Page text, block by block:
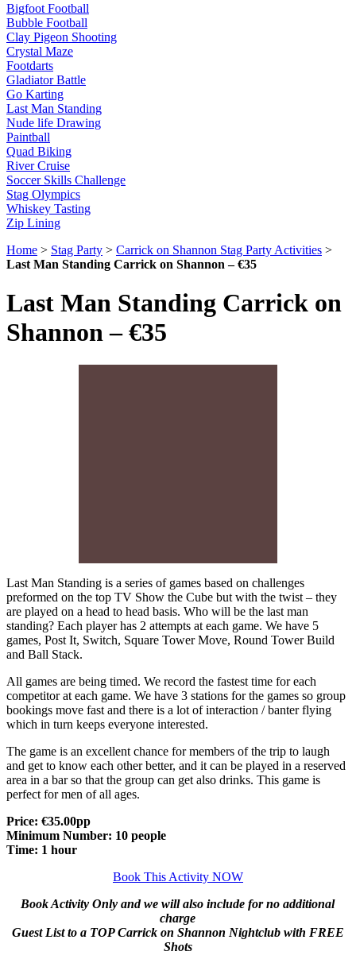
Bigfoot Football
Bubble Football
Clay Pigeon Shooting
Crystal Maze
Footdarts
Gladiator Battle
Go Karting
Last Man Standing
Nude life Drawing
Paintball
Quad Biking
River Cruise
Soccer Skills Challenge
Stag Olympics
Whiskey Tasting
Zip Lining
Home > Stag Party > Carrick on Shannon Stag Party Activities >
Last Man Standing Carrick on Shannon – €35
Last Man Standing Carrick on
Shannon – €35
Last Man Standing is a series of games based on challenges
preformed on the top TV Show the Cube but with the twist – they
are played on a head to head basis. Who will be the last man
standing? Each player has 2 attempts at each game. We have 5
games, Post It, Switch, Square Tower Move, Round Tower Build
and Ball Stack.
All games are being timed. We record the fastest time for each
competitor at each game. We have 3 stations for the games so group
bookings move fast and there is a lot of interaction / banter flying
which in turn keeps everyone interested.
The game is an excellent chance for members of the trip to laugh
and get to know each other better, and it can be played in a reserved
area in a bar so that the group can get also drinks. This game is
perfect for men of all ages.
Price: €35.00pp
Minimum Number: 10 people
Time: 1 hour
Book This Activity NOW
Book Activity Only and we will also include for no additional
charge
Guest List to a TOP Carrick on Shannon Nightclub with FREE
Shots